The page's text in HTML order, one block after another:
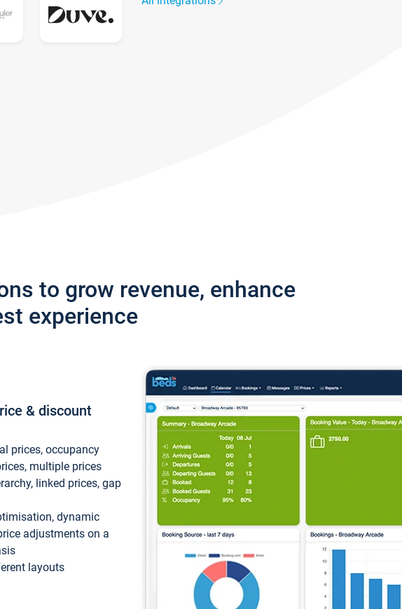
to grow revenue, enhance
experience
& discount
prices, occupancy
multiple prices
linked prices, gap
dynamic
adjustments on a
layouts